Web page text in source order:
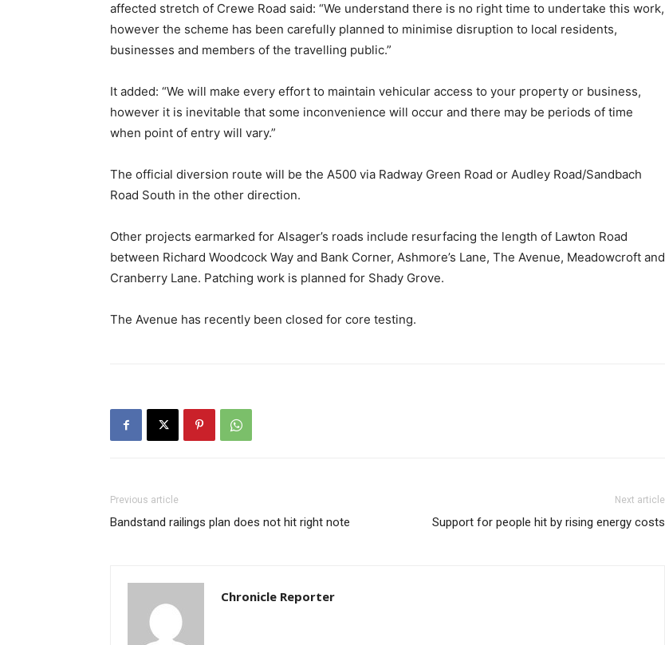
affected stretch of Crewe Road said: “We understand there is no right time to undertake this work,
however the scheme has been carefully planned to minimise disruption to local residents,
businesses and members of the travelling public.”
It added: “We will make every effort to maintain vehicular access to your property or business,
however it is inevitable that some inconvenience will occur and there may be periods of time
when point of entry will vary.”
The official diversion route will be the A500 via Radway Green Road or Audley Road/Sandbach
Road South in the other direction.
Other projects earmarked for Alsager’s roads include resurfacing the length of Lawton Road
between Richard Woodcock Way and Bank Corner, Ashmore’s Lane, The Avenue, Meadowcroft and
Cranberry Lane. Patching work is planned for Shady Grove.
The Avenue has recently been closed for core testing.
Previous article
Bandstand railings plan does not hit right note
Next article
Support for people hit by rising energy costs
Chronicle Reporter